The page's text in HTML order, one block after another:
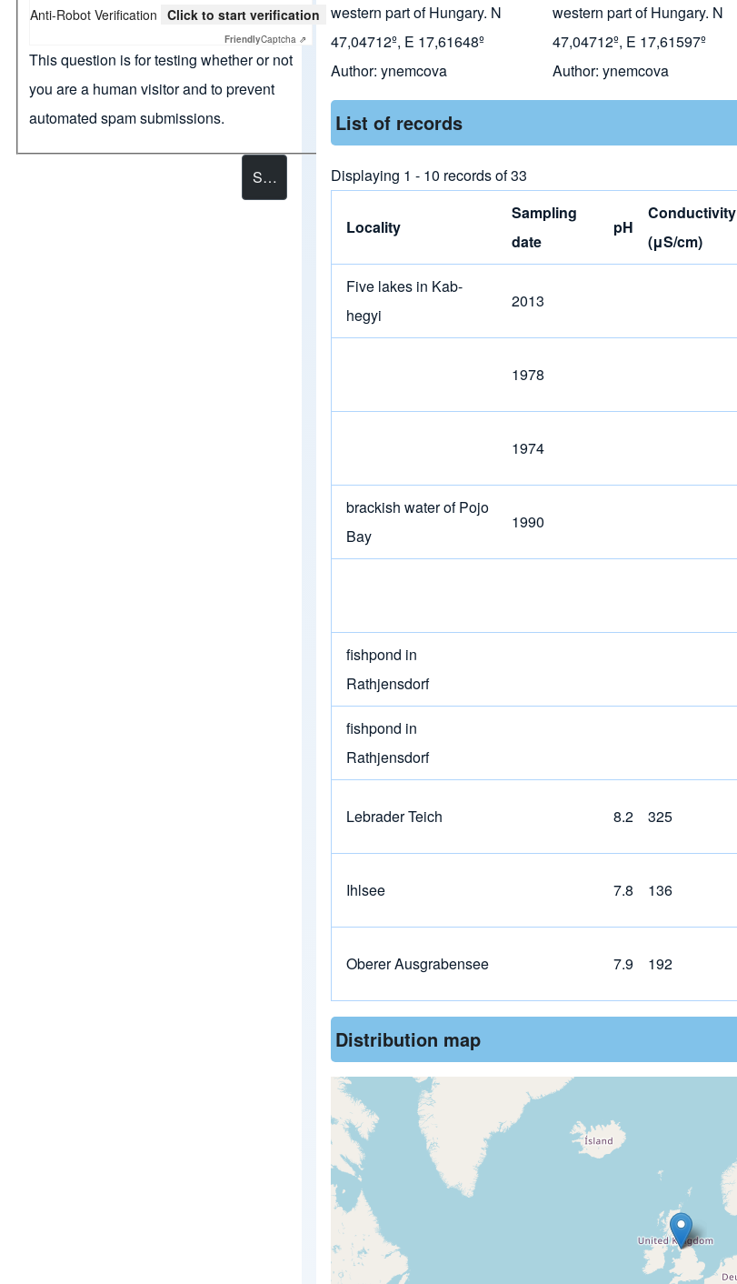
Anti-Robot Verification Click to start verification
FriendlyCaptcha ⇗
This question is for testing whether or not
you are a human visitor and to prevent
automated spam submissions.
western part of Hungary. N
47,04712º, E 17,61648º
Author: ynemcova
western part of Hungary. N
47,04712º, E 17,61597º
Author: ynemcova
List of records
Displaying 1 - 10 records of 33
Locality
Sampling
date
pH
Conductivity
(μS/cm)
Five lakes in Kab-
hegyi
2013
1978
1974
brackish water of Pojo
Bay
1990
fishpond in
Rathjensdorf
fishpond in
Rathjensdorf
Lebrader Teich 8.2 325
Ihlsee 7.8 136
Oberer Ausgrabensee 7.9 192
Distribution map